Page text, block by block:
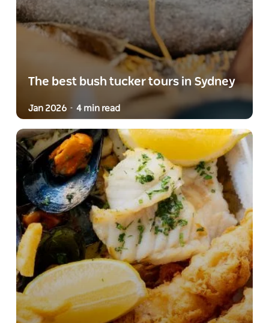
The best bush tucker tours in Sydney
Jan 2026 - 4 min read